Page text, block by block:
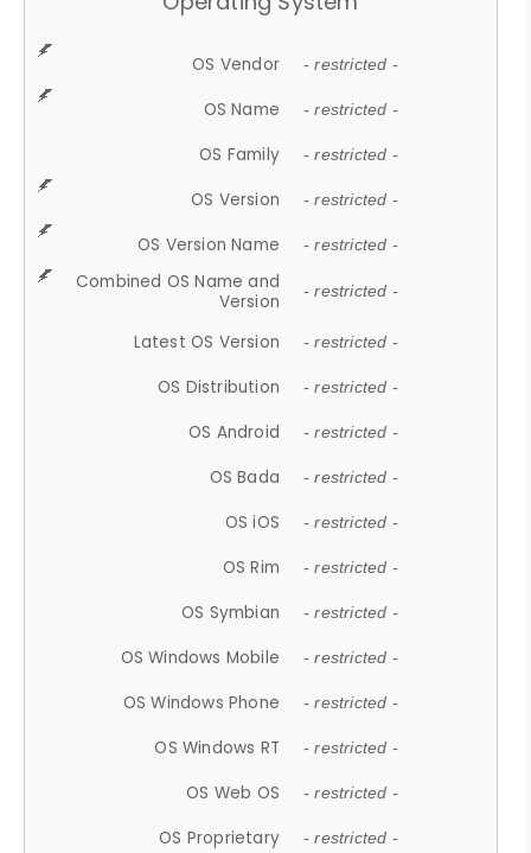
OS Vendor - restricted -
OS Name - restricted -
OS Family - restricted -
OS Version - restricted -
OS Version Name - restricted -
Combined OS Name and
Version
- restricted -
Latest OS Version - restricted -
OS Distribution - restricted -
OS Android - restricted -
OS Bada - restricted -
OS iOS - restricted -
OS Rim - restricted -
OS Symbian - restricted -
OS Windows Mobile - restricted -
OS Windows Phone - restricted -
OS Windows RT - restricted -
OS Web OS - restricted -
OS Proprietary - restricted -